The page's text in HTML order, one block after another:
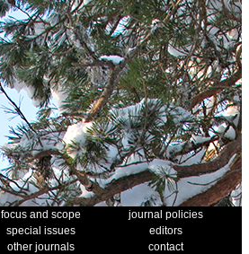
focus and scope
journal policies
special issues
editors
other journals
contact